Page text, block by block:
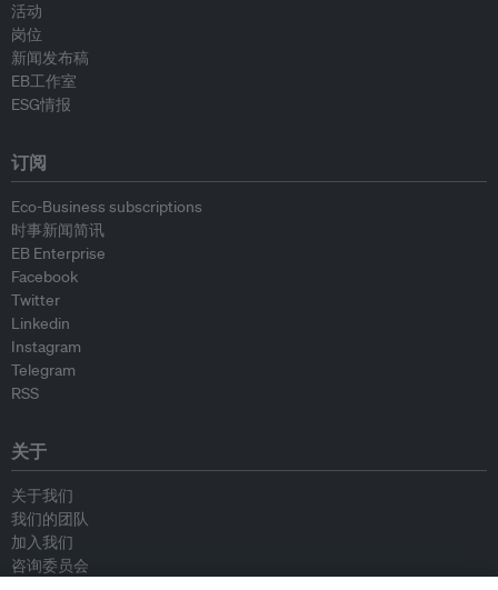
活动
岗位
新闻发布稿
EB工作室
ESG情报
订阅
Eco-Business subscriptions
时事新闻简讯
EB Enterprise
Facebook
Twitter
Linkedin
Instagram
Telegram
RSS
关于
关于我们
我们的团队
加入我们
咨询委员会